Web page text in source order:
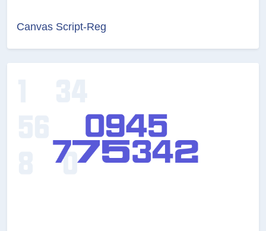
Canvas Script-Reg